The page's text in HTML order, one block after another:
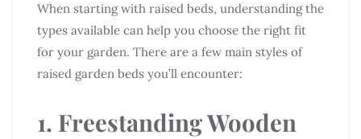
When starting with raised beds, understanding the
types available can help you choose the right fit
for your garden. There are a few main styles of
raised garden beds you’ll encounter:
1. Freestanding Wooden